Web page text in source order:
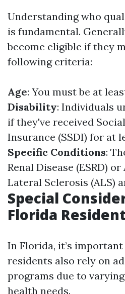
Understanding who
is fundamental.
become eligible if they
following criteria:
Age: You must be at
Disability: Individuals
if they've received
Insurance (SSDI) for at
Specific Conditions:
Renal Disease (ESRD)
Lateral Sclerosis (ALS)
Special
Florida
In Florida, it’s
residents also rely on
programs due to
health needs.